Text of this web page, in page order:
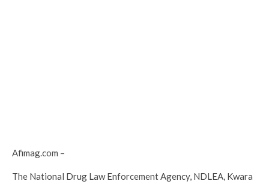
Afimag.com –
The National Drug Law Enforcement Agency, NDLEA, Kwara